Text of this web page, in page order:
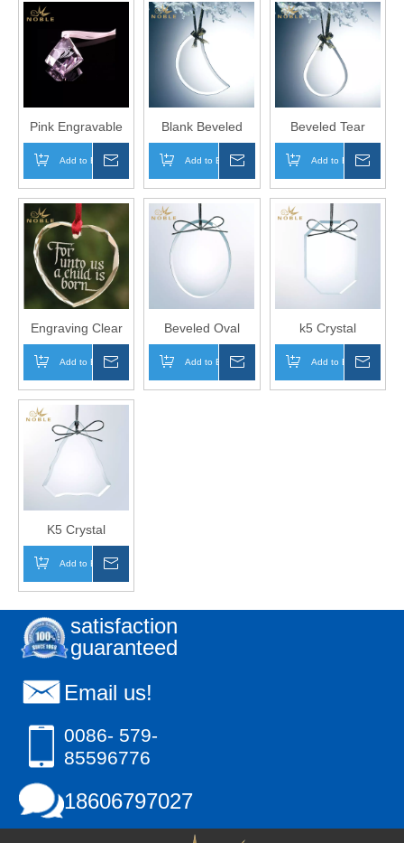
Decoration
Pink Engravable
Crystal
Ornaments as
Home Decoration
Add to Basket
Blank Beveled
Moon Shape
Glass Christmas
Ornament
Add to Basket
Beveled Tear
Drop Shape k5
Crystal Ornament
for Home
Decoration
Add to Basket
Engraving Clear
Heart Glass
Hanging
Ornament for
Wedding
Add to Basket
Beveled Oval
Glass Christmas
Hanging
Ornament
Add to Basket
k5 Crystal
Ornament for
Christmas Tree
Decoration
Add to Basket
K5 Crystal
Beveled
Christmas Tree
Ornament for
Christmas Gift
Add to Basket
satisfaction
guaranteed
Email us!
0086- 579-
85596776
18606797027